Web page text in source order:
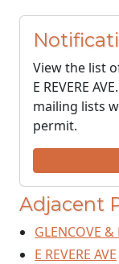
View the list
E REVERE
mailing lists
permit.
Adjacent
GLENCOVE &
E REVERE AVE